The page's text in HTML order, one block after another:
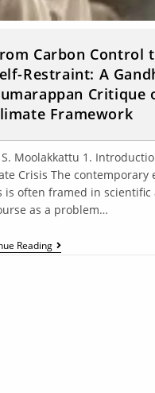
Carbon Control
Restraint: A
Critique
Framework
S. Moolakkattu 1.
Crisis The contemporary
is often framed in scientific
as a problem…
Reading